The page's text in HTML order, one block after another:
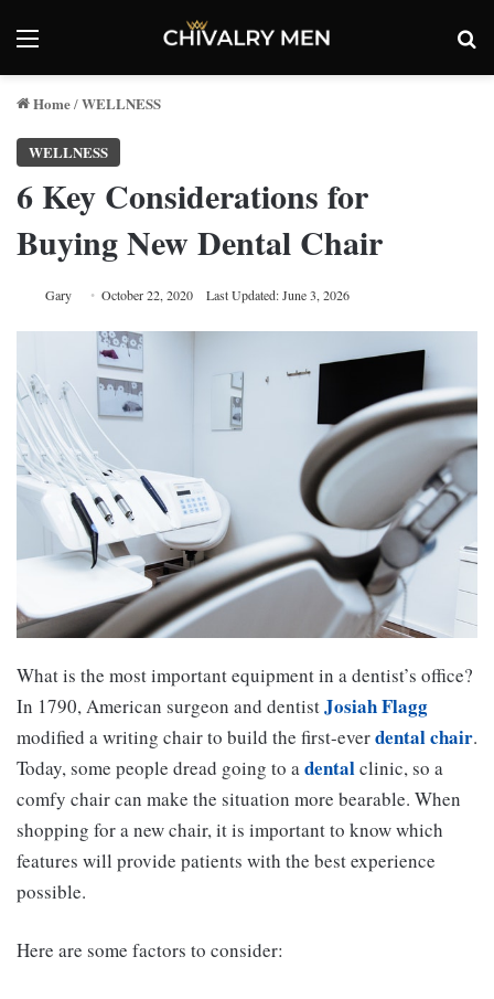
Menu
Home/WELLNESS
WELLNESS
6 Key Considerations for
Buying New Dental Chair
Gary October 22, 2020 Last Updated: June 3, 2026
What is the most important equipment in a dentist’s office?
In 1790, American surgeon and dentistJosiah Flagg
modified a writing chair to build the first-everdental chair.
Today, some people dread going to adentalclinic, so a
comfy chair can make the situation more bearable. When
shopping for a new chair, it is important to know which
features will provide patients with the best experience
possible.
Here are some factors to consider: